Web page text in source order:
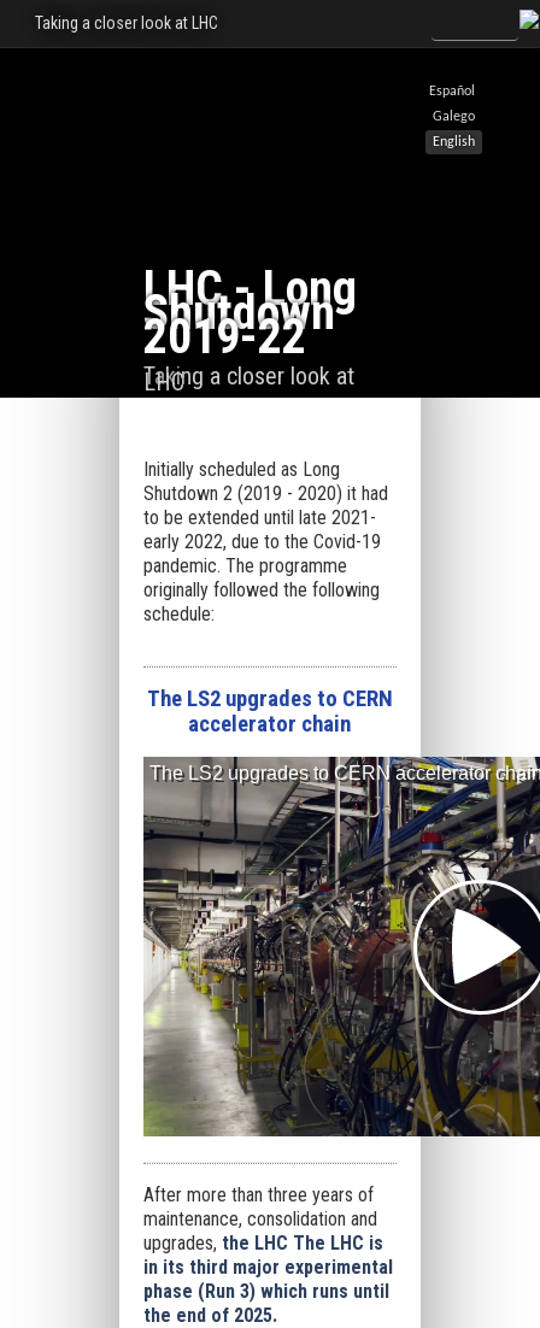
Español
Galego
English
Taking a closer look at LHC
LHC - Long
Shutdown
2019-22
Taking a closer look at
LHC
Initially scheduled as Long
Shutdown 2 (2019 - 2020) it had
to be extended until late 2021-
early 2022, due to the Covid-19
pandemic. The programme
originally followed the following
schedule:
The LS2 upgrades to CERN
accelerator chain
After more than three years of
maintenance, consolidation and
upgrades, the LHC The LHC is
in its third major experimental
phase (Run 3) which runs until
the end of 2025.